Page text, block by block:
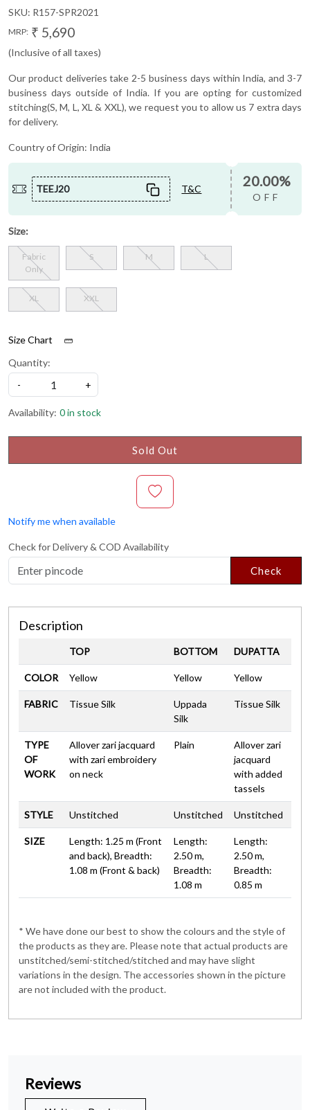
SKU: R157-SPR2021
MRP: ₹ 5,690
(Inclusive of all taxes)
Our product deliveries take 2-5 business days within India, and 3-7
business days outside of India. If you are opting for customized
stitching(S, M, L, XL & XXL), we request you to allow us 7 extra days
for delivery.
Country of Origin: India
TEEJ20 T&C 20.00%
OFF
Size:
Fabric
Only
S M L
XL XXL
Size Chart
Quantity:
-
+
Availability: 0 in stock
Sold Out
Notify me when available
Check for Delivery & COD Availability
Check
Description
TOP BOTTOM DUPATTA
COLOR Yellow Yellow Yellow
FABRIC Tissue Silk
Uppada
Silk
Tissue Silk
TYPE
OF
WORK
Allover zari jacquard
with zari embroidery
on neck
Plain
Allover zari
jacquard
with added
tassels
STYLE Unstitched Unstitched Unstitched
SIZE
Length: 1.25 m (Front
and back), Breadth:
1.08 m (Front & back)
Length:
2.50 m,
Breadth:
1.08 m
Length:
2.50 m,
Breadth:
0.85 m
* We have done our best to show the colours and the style of
the products as they are. Please note that actual products are
unstitched/semi-stitched/stitched and may have slight
variations in the design. The accessories shown in the picture
are not included with the product.
Reviews